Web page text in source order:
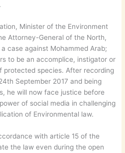
Minister of the Environment
Attorney-General of the North,
case against Mohammed Arab;
to be an accomplice, instigator or
protected species. After recording
September 2017 and being
he will now face justice before
of social media in challenging
of Environmental law.
with article 15 of the
the law even during the open